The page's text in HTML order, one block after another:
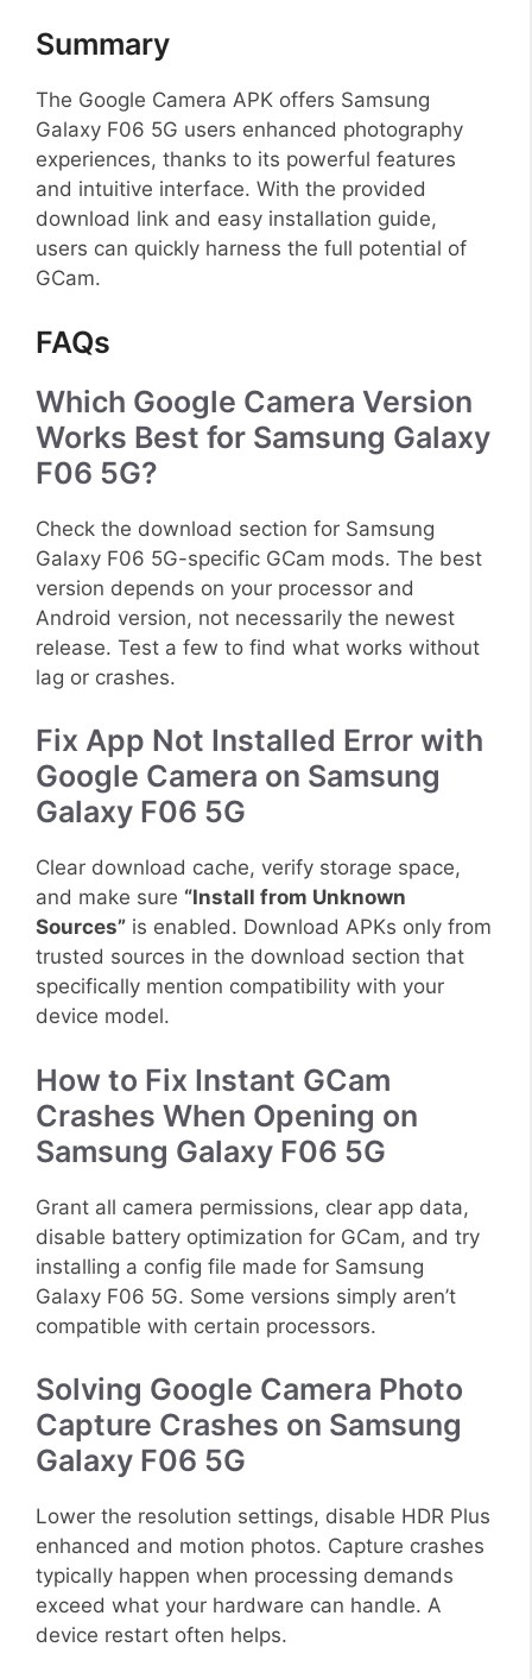
Summary
The Google Camera APK offers Samsung
Galaxy F06 5G users enhanced photography
experiences, thanks to its powerful features
and intuitive interface. With the provided
download link and easy installation guide,
users can quickly harness the full potential of
GCam.
FAQs
Which Google Camera Version
Works Best for Samsung Galaxy
F06 5G?
Check the download section for Samsung
Galaxy F06 5G-specific GCam mods. The best
version depends on your processor and
Android version, not necessarily the newest
release. Test a few to find what works without
lag or crashes.
Fix App Not Installed Error with
Google Camera on Samsung
Galaxy F06 5G
Clear download cache, verify storage space,
and make sure “Install from Unknown
Sources” is enabled. Download APKs only from
trusted sources in the download section that
specifically mention compatibility with your
device model.
How to Fix Instant GCam
Crashes When Opening on
Samsung Galaxy F06 5G
Grant all camera permissions, clear app data,
disable battery optimization for GCam, and try
installing a config file made for Samsung
Galaxy F06 5G. Some versions simply aren’t
compatible with certain processors.
Solving Google Camera Photo
Capture Crashes on Samsung
Galaxy F06 5G
Lower the resolution settings, disable HDR Plus
enhanced and motion photos. Capture crashes
typically happen when processing demands
exceed what your hardware can handle. A
device restart often helps.